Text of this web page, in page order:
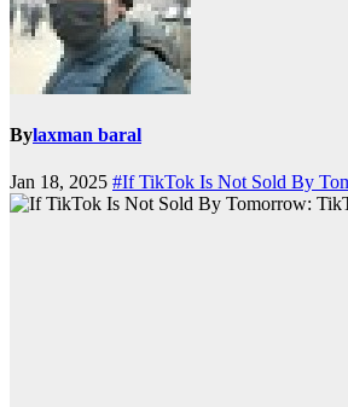
Bylaxman baral
Jan 18, 2025 #If TikTok Is Not Sold By